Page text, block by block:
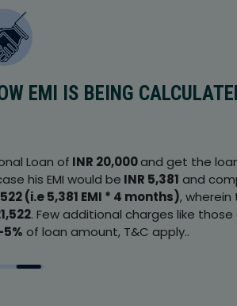
EMI IS BEING
Loan of INR 20,000and get the
his EMI would be INR 5,381 and
(i.e 5,381 EMI * 4 months),
. Few additional charges like
of loan amount, T&C apply..